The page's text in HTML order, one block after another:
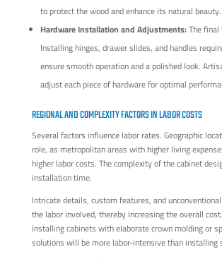
to protect the wood and enhance its natural beauty.
Hardware Installation and Adjustments:The final
Installing hinges, drawer slides, and handles
ensure smooth operation and a polished look.
adjust each piece of hardware for optimal
REGIONAL AND COMPLEXITY FACTORS IN LABOR COSTS
Several factors influence labor rates. Geographic
role, as metropolitan areas with higher living
higher labor costs. The complexity of the cabinet
installation time.
Intricate details, custom features, and
the labor involved, thereby increasing the overall
installing cabinets with elaborate crown molding or
solutions will be more labor-intensive than installing